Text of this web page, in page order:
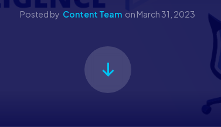
Posted by Content Team on March 31, 2023